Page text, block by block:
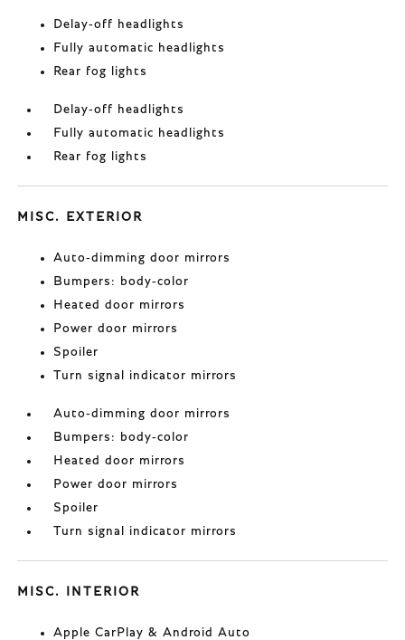
Delay-off headlights
Fully automatic headlights
Rear fog lights
Delay-off headlights
Fully automatic headlights
Rear fog lights
MISC. EXTERIOR
Auto-dimming door mirrors
Bumpers: body-color
Heated door mirrors
Power door mirrors
Spoiler
Turn signal indicator mirrors
Auto-dimming door mirrors
Bumpers: body-color
Heated door mirrors
Power door mirrors
Spoiler
Turn signal indicator mirrors
MISC. INTERIOR
Apple CarPlay & Android Auto